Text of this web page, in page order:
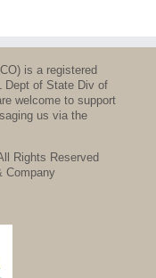
is a registered
Dept of State Div of
welcome to support
us via the
Rights Reserved
Company